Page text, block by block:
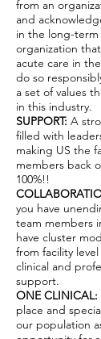
from an
and
in the long-
organization
acute care in
do so
a set of values
in this industry.
SUPPORT: A
filled with
making US the
members back
100%!!
you have
team members
have cluster
from facility
clinical and
support.
ONE CLINICAL:
place and
our population